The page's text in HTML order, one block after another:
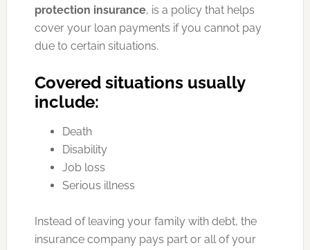
protection insurance, is a policy that helps
cover your loan payments if you cannot pay
due to certain situations.
Covered situations usually
include:
Death
Disability
Job loss
Serious illness
Instead of leaving your family with debt, the
insurance company pays part or all of your